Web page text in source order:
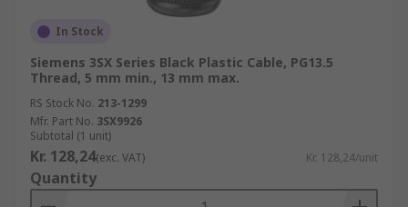
In Stock
Siemens 3SX Series Black Plastic Cable, PG13.5
Thread, 5 mm min., 13 mm max.
RS Stock No. 213-1299
Mfr. Part No. 3SX9926
Subtotal (1 unit)
Kr. 128,24(exc. VAT) Kr. 128,24/unit
Quantity